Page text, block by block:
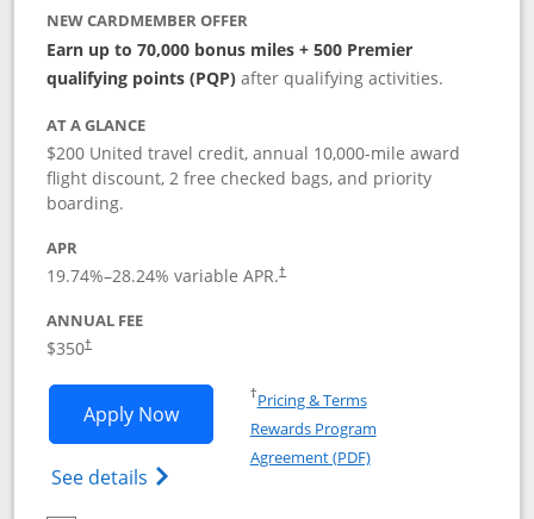
NEW CARDMEMBER OFFER
Earn up to 70,000 bonus miles + 500 Premier
qualifying points (PQP) after qualifying activities.
AT A GLANCE
$200 United travel credit, annual 10,000-mile award
flight discount, 2 free checked bags, and priority
boarding.
APR
19.74%–28.24% variable APR.†
ANNUAL FEE
$350†
Apply NowOpens United Quest application in new
See details Opens The New United Quest(Service
†Pricing & TermsOpens in a new window
Rewards Program
Agreement (PDF)Opens in a new